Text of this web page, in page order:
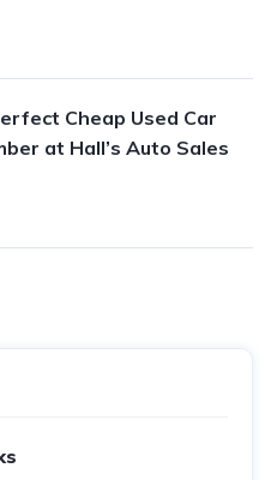
Cheap Used Car
at Hall’s Auto Sales